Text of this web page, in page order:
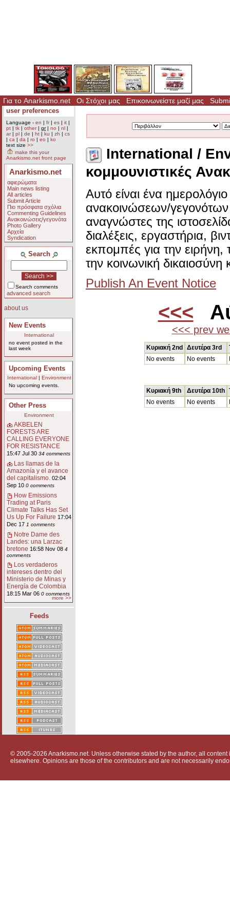
Για το Anarkismo.net Οι Στόχοι μας Επικοινωνείστε μαζί μας
user preferences
Language - en | fr| es | it |
pt | tk | other| gr| no | nl |
ar| pl | de | ht | ku | zh | cs
| ca | da | ro | eo | ko
text size >>
make this your
Anarkismo.net front page
Anarkismo.net
αφιερώματα
Main news listing
All articles
Submit Article
Πιο πρόσφατα σχόλια
Commenting Guidelines
Ανακοινώσεις/γεγονότα
Photo Gallery
Αρχεία
Syndication
Search
Search comments
advanced search
about us
New Events
International
no event posted in the
last week
Upcoming Events
International
Environment
No upcoming events.
Other Press
Environment
AKBELEN
FORESTS ARE
CALLING EVERYONE
FOR RESISTANCE
15:47 Jul 30 34 comments
Las llamas de la
Amazonía y el avance
del capitalismo. 02:04
Sep 10 0 comments
How Emissions
Trading at Paris
Climate Talks Has Set
Us Up For Failure 17:04
Dec 17 1 comments
Notre Dame des
Landes: una Larzac
bretone 16:58 Nov 08 4
comments
Los verdaderos
intereses dentro del
Ministerio de Minas y
Energía de Colombia
18:15 Mar 06 0 comments
more >>
Feeds
International /
κομμουνιστικές
Αυτό είναι ένα
ανακοινώσεων/
αναγνώστες της
διαλέξεις, εργαστήρια,
εκπομπές για την ειρήνη,
την κοινωνική
Publish An Event Notice
<<<
<<< prev
Κυριακή 2nd Δευτέρα 3rd
No events
No events
Κυριακή 9th Δευτέρα 10th
No events
No events
© 2005-2026 Anarkismo.net. Unless otherwise stated by the author, all
elsewhere. Opinions are those of the contributors and are not necessarily